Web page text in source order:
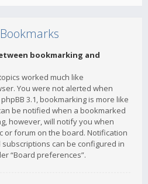
bookmarking and
worked much like
You were not alerted when
3.1, bookmarking is more like
be notified when a bookmarked
however, will notify you when
or forum on the board. Notification
can be configured in
“Board preferences”.